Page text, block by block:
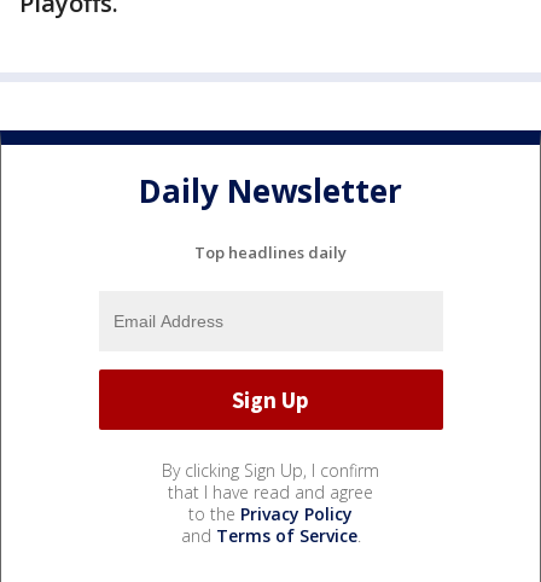
Daily Newsletter
Top headlines daily
By clicking Sign Up, I confirm
that I have read and agree
to the Privacy Policy
and Terms of Service.